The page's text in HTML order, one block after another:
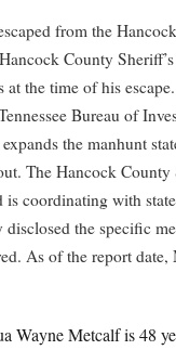
from the
County
at the time of his escape.
Bureau of
the manhunt
The Hancock
is coordinating with
the specific
As of the report
Wayne Metcalf is 48